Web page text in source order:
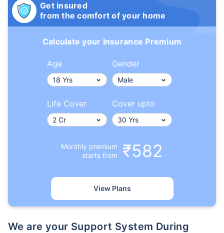
Get insured
from the comfort of your home
Calculate your Insurance Premium
Age Gender
Life Cover Cover upto
Monthly premium
starts from
₹582
View Plans
We are your Support System During